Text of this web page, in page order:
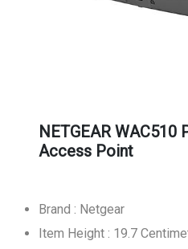
NETGEAR WAC510
Access Point
Brand : Netgear
Item Height : 19.7